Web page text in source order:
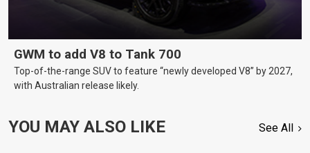
GWM to add V8 to Tank 700
Top-of-the-range SUV to feature “newly developed V8” by 2027,
with Australian release likely.
YOU MAY ALSO LIKE See All